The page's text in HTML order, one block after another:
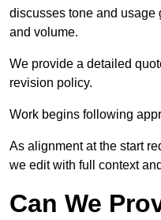
discusses tone and usage
and volume.
We provide a detailed
revision policy.
Work begins following
As alignment at the start
we edit with full context
Can We